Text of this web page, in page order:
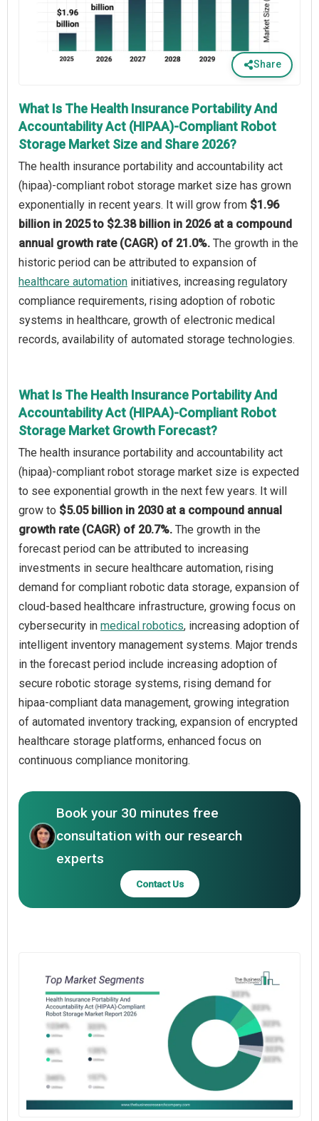
Share
What Is The Health Insurance Portability And
Accountability Act (HIPAA)-Compliant Robot
Storage Market Size and Share 2026?
The health insurance portability and accountability act
(hipaa)-compliant robot storage market size has grown
exponentially in recent years. It will grow from $1.96
billion in 2025 to $2.38 billion in 2026 at a compound
annual growth rate (CAGR) of 21.0%. The growth in the
historic period can be attributed to expansion of
healthcare automation initiatives, increasing regulatory
compliance requirements, rising adoption of robotic
systems in healthcare, growth of electronic medical
records, availability of automated storage technologies.
What Is The Health Insurance Portability And
Accountability Act (HIPAA)-Compliant Robot
Storage Market Growth Forecast?
The health insurance portability and accountability act
(hipaa)-compliant robot storage market size is expected
to see exponential growth in the next few years. It will
grow to $5.05 billion in 2030 at a compound annual
growth rate (CAGR) of 20.7%. The growth in the
forecast period can be attributed to increasing
investments in secure healthcare automation, rising
demand for compliant robotic data storage, expansion of
cloud-based healthcare infrastructure, growing focus on
cybersecurity in medical robotics, increasing adoption of
intelligent inventory management systems. Major trends
in the forecast period include increasing adoption of
secure robotic storage systems, rising demand for
hipaa-compliant data management, growing integration
of automated inventory tracking, expansion of encrypted
healthcare storage platforms, enhanced focus on
continuous compliance monitoring.
Book your 30 minutes free
consultation with our research
experts
Contact Us